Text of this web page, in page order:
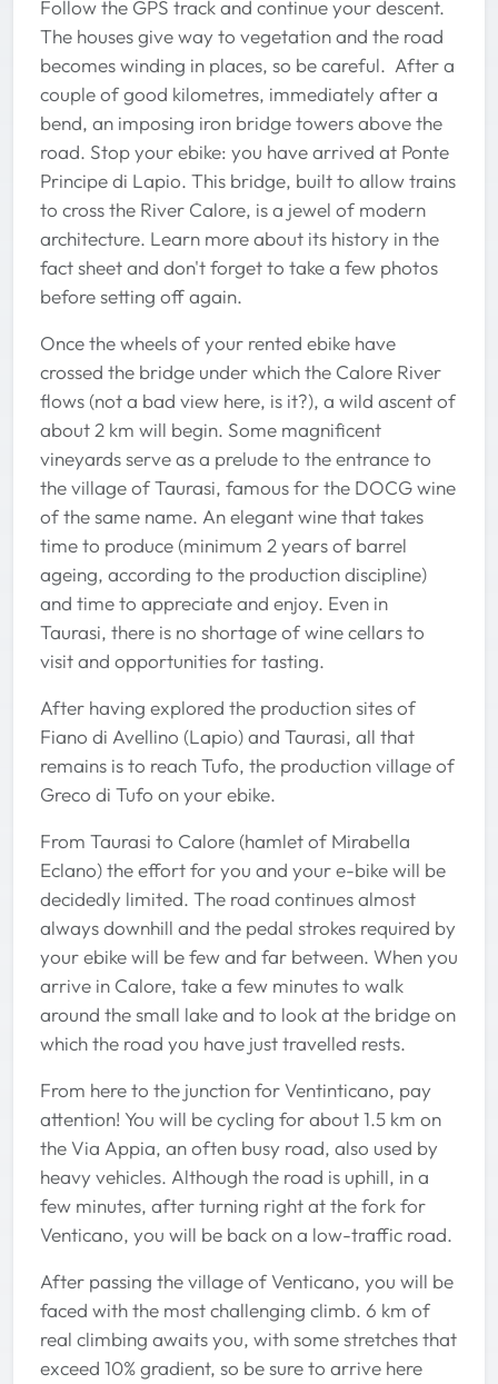
Follow the GPS track and continue your descent.
The houses give way to vegetation and the road
becomes winding in places, so be careful. After a
couple of good kilometres, immediately after a
bend, an imposing iron bridge towers above the
road. Stop your ebike: you have arrived at Ponte
Principe di Lapio. This bridge, built to allow trains
to cross the River Calore, is a jewel of modern
architecture. Learn more about its history in the
fact sheet and don't forget to take a few photos
before setting off again.
Once the wheels of your rented ebike have
crossed the bridge under which the Calore River
flows (not a bad view here, is it?), a wild ascent of
about 2 km will begin. Some magnificent
vineyards serve as a prelude to the entrance to
the village of Taurasi, famous for the DOCG wine
of the same name. An elegant wine that takes
time to produce (minimum 2 years of barrel
ageing, according to the production discipline)
and time to appreciate and enjoy. Even in
Taurasi, there is no shortage of wine cellars to
visit and opportunities for tasting.
After having explored the production sites of
Fiano di Avellino (Lapio) and Taurasi, all that
remains is to reach Tufo, the production village of
Greco di Tufo on your ebike.
From Taurasi to Calore (hamlet of Mirabella
Eclano) the effort for you and your e-bike will be
decidedly limited. The road continues almost
always downhill and the pedal strokes required by
your ebike will be few and far between. When you
arrive in Calore, take a few minutes to walk
around the small lake and to look at the bridge on
which the road you have just travelled rests.
From here to the junction for Ventinticano, pay
attention! You will be cycling for about 1.5 km on
the Via Appia, an often busy road, also used by
heavy vehicles. Although the road is uphill, in a
few minutes, after turning right at the fork for
Venticano, you will be back on a low-traffic road.
After passing the village of Venticano, you will be
faced with the most challenging climb. 6 km of
real climbing awaits you, with some stretches that
exceed 10% gradient, so be sure to arrive here